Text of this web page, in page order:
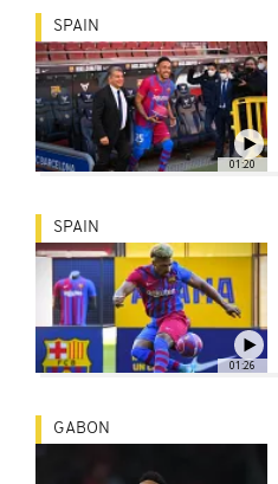
01:20
SPAIN
01:26
SPAIN
GABON